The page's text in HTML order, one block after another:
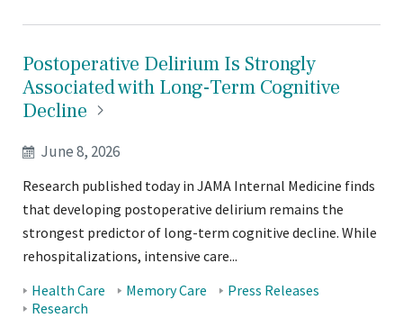
Postoperative Delirium Is Strongly
Associated with Long-Term Cognitive
Decline
June 8, 2026
Research published today in JAMA Internal Medicine finds
that developing postoperative delirium remains the
strongest predictor of long-term cognitive decline. While
rehospitalizations, intensive care...
Tags:
Health Care Memory Care
Press Releases
Research